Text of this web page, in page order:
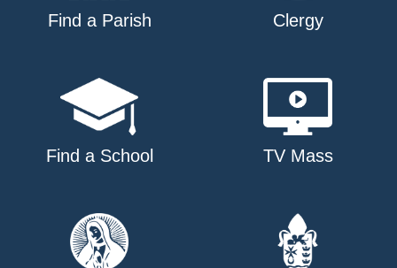
Find a Parish Clergy
Find a School TV Mass